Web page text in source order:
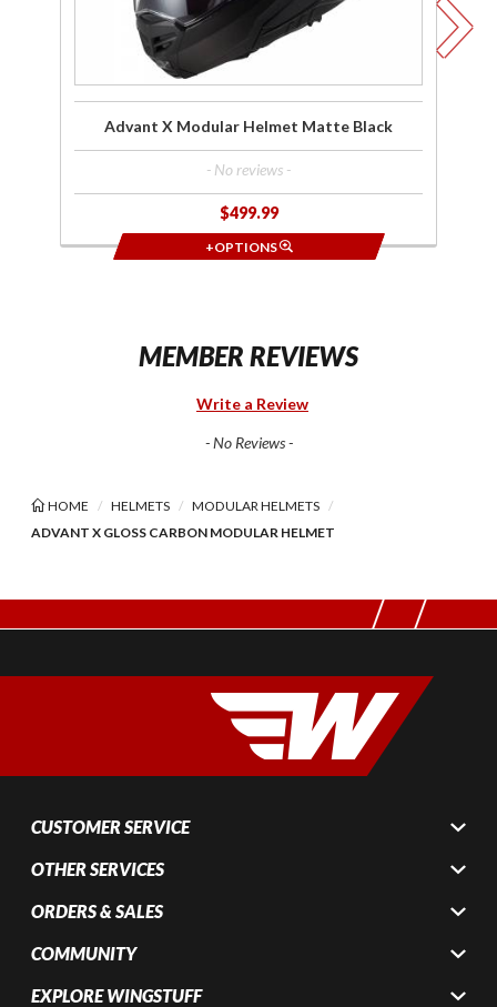
Advant X Modular Helmet Matte Black
- No reviews -
$499.99
+OPTIONS
MEMBER REVIEWS
Write a Review
- No Reviews -
HOME HELMETS
MODULAR HELMETS
ADVANT X GLOSS CARBON MODULAR HELMET
CUSTOMER SERVICE
OTHER SERVICES
ORDERS & SALES
COMMUNITY
EXPLORE WINGSTUFF